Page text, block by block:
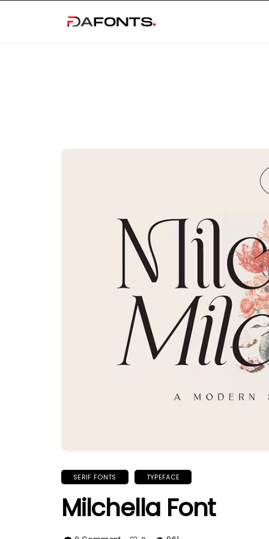
SERIF FONTS TYPEFACE
Milchella Font